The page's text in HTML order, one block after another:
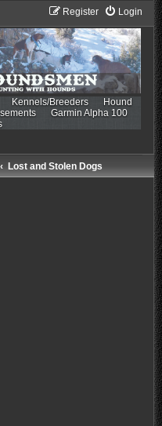
Login
Register
Kennels/Breeders
Hound
Garmin Alpha 100
Lost and Stolen Dogs